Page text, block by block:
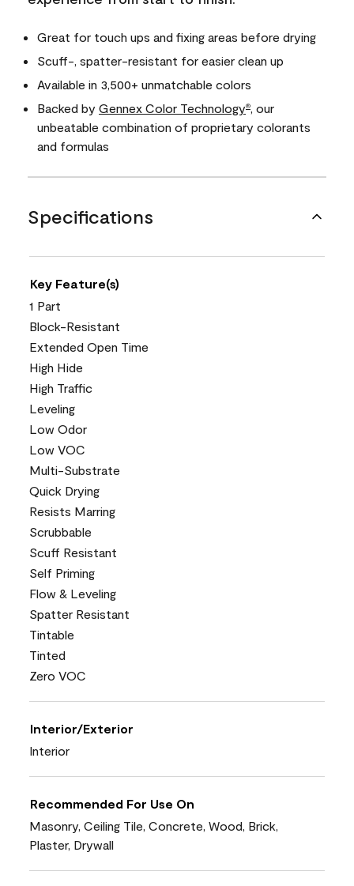
Great for touch ups and fixing areas before drying
Scuff-, spatter-resistant for easier clean up
Available in 3,500+ unmatchable colors
Backed by Gennex Color Technology®
, our
unbeatable combination of proprietary colorants
and formulas
Specifications
Key Feature(s)
1 Part
Block-Resistant
Extended Open Time
High Hide
High Traffic
Leveling
Low Odor
Low VOC
Multi-Substrate
Quick Drying
Resists Marring
Scrubbable
Scuff Resistant
Self Priming
Flow & Leveling
Spatter Resistant
Tintable
Tinted
Zero VOC
Interior/Exterior
Interior
Recommended For Use On
Masonry, Ceiling Tile, Concrete, Wood, Brick,
Plaster, Drywall